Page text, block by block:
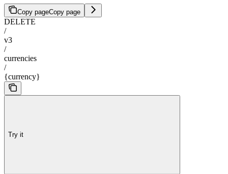
Copy pageCopy page
DELETE
/
v3
/
currencies
/
{currency}
Try it